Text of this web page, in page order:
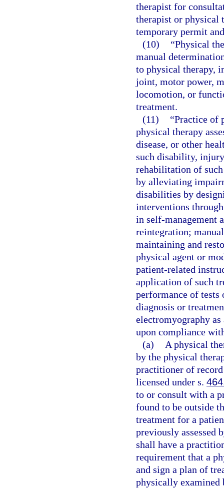
therapist for
therapist or physical
temporary permit
(10)
“Physical
manual
to physical therapy,
joint, motor power,
locomotion, or
treatment.
(11)
“Practice of
physical therapy
disease, or other
such disability,
rehabilitation of
by alleviating
disabilities by
interventions
in self-management
reintegration;
maintaining and
physical agent or
patient-related
application of such
performance of tests
diagnosis or
electromyography
upon compliance
(a)
A physical
by the physical
practitioner of record
licensed under s.
to or consult with a
found to be outside
treatment for a
previously assessed
shall have a
requirement that a
and sign a plan of
physically examined